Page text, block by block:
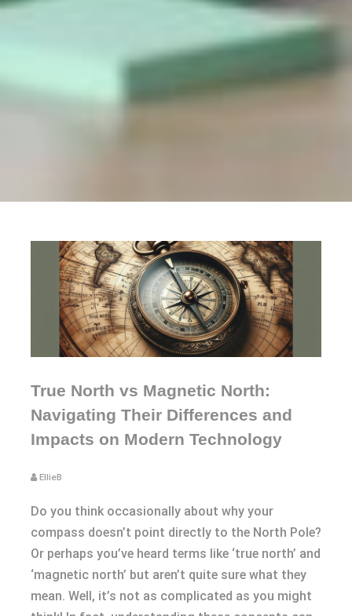
True North vs Magnetic North:
Navigating Their Differences and
Impacts on Modern Technology
EllieB
Do you think occasionally about why your
compass doesn’t point directly to the North Pole?
Or perhaps you’ve heard terms like ‘true north’ and
‘magnetic north’ but aren’t quite sure what they
mean. Well, it’s not as complicated as you might